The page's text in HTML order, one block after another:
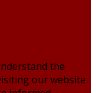
the
our website